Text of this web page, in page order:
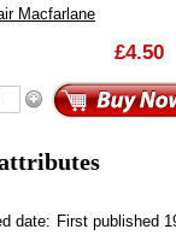
Macfarlane
£4.50
date: First published